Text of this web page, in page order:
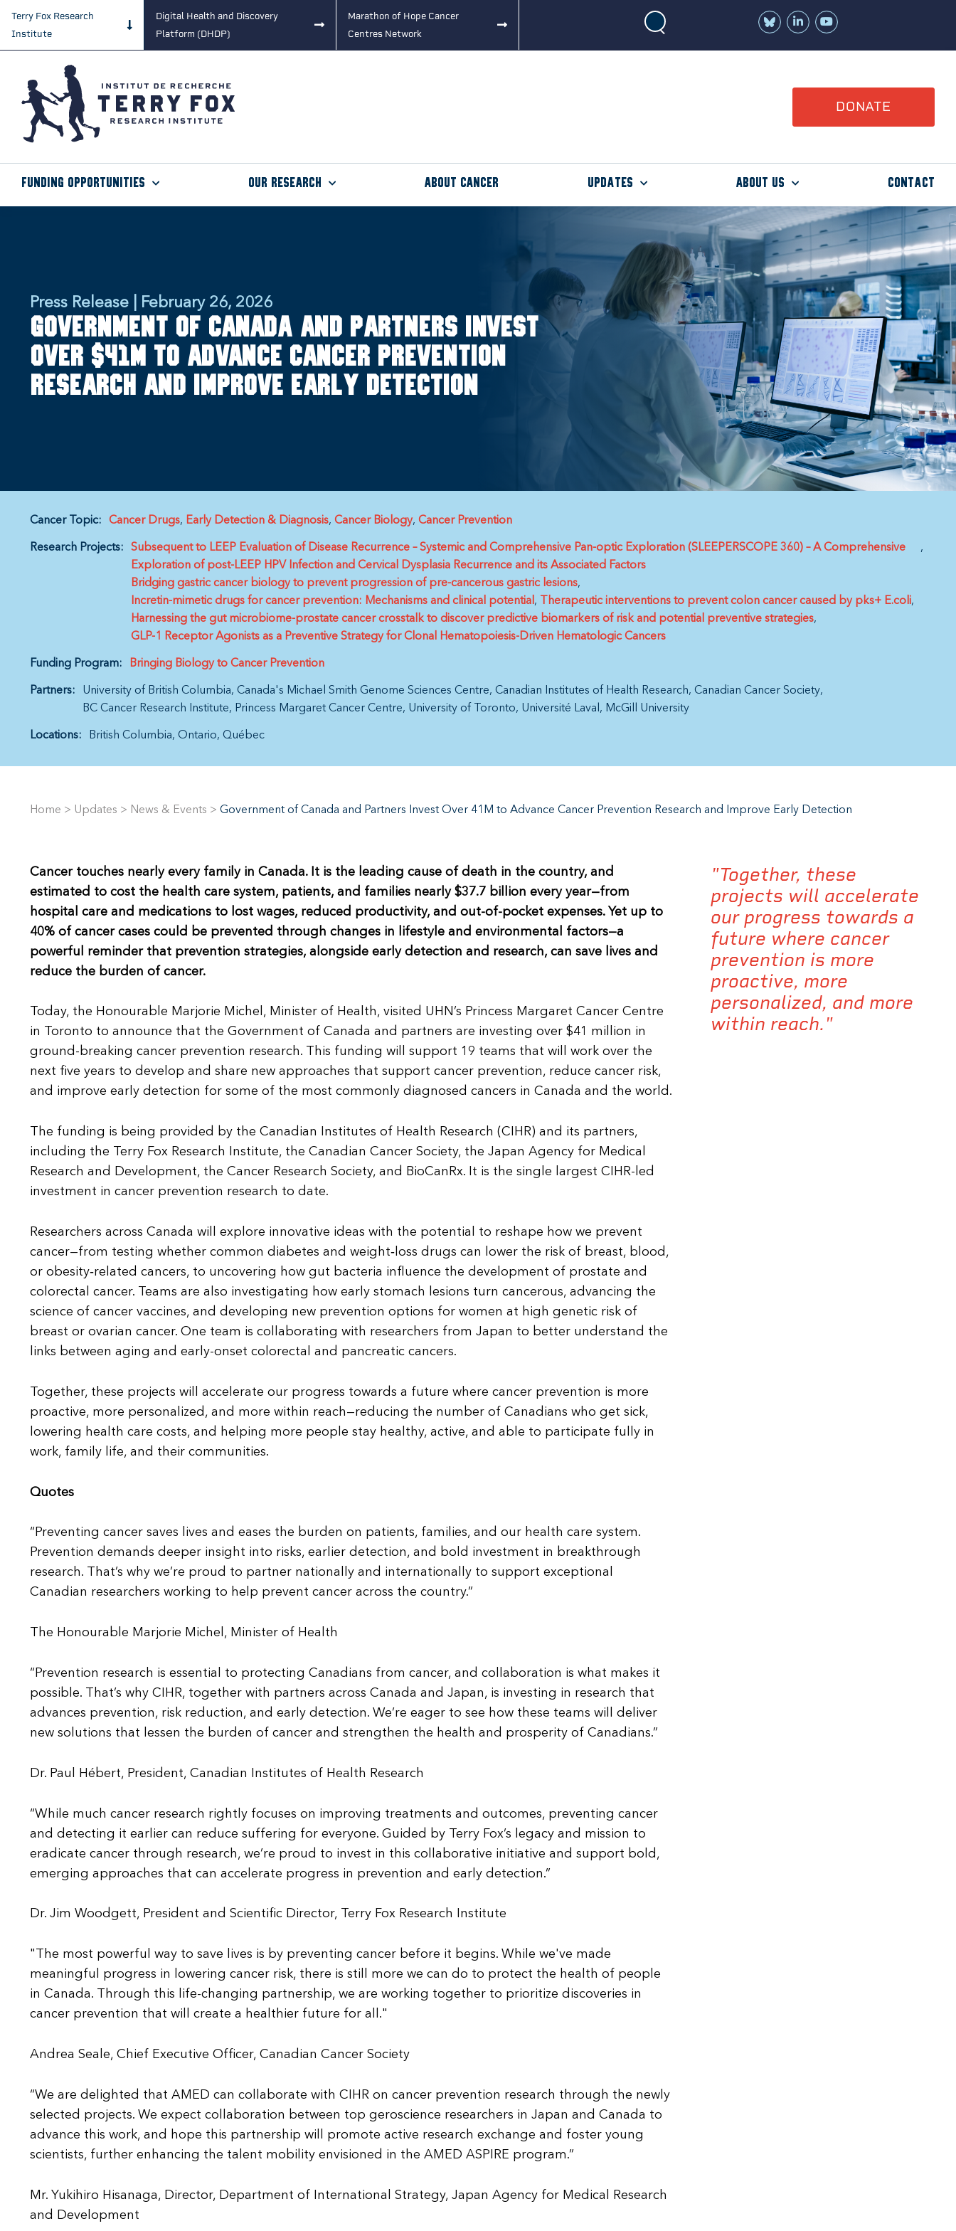
Terry Fox Research
Institute
Digital Health and Discovery
Platform (DHDP)
Marathon of Hope Cancer
Centres Network
Join
Watch
YouTubeDONATE
Funding Opportunities Our Research About Cancer Updates About Us Contact
Press Release | February 26, 2026
Government of Canada and partners invest
over $41M to advance cancer prevention
research and improve early detection
Cancer Topic: Cancer Drugs Early Detection & Diagnosis Cancer Biology Cancer Prevention
Research Projects:
Subsequent to LEEP Evaluation of Disease Recurrence – Systemic and Comprehensive Pan-optic Exploration (SLEEPERSCOPE 360) – A Comprehensive
Exploration of post-LEEP HPV Infection and Cervical Dysplasia Recurrence and its Associated Factors
Bridging gastric cancer biology to prevent progression of pre-cancerous gastric lesions
Incretin-mimetic drugs for cancer prevention: Mechanisms and clinical potential
Therapeutic interventions to prevent colon cancer caused by pks+ E.coli
Harnessing the gut microbiome-prostate cancer crosstalk to discover predictive biomarkers of risk and potential preventive strategies
GLP-1 Receptor Agonists as a Preventive Strategy for Clonal Hematopoiesis-Driven Hematologic Cancers
Funding Program: Bringing Biology to Cancer Prevention
Partners: University of British Columbia Canada's Michael Smith Genome Sciences Centre Canadian Institutes of Health Research
Canadian Cancer Society
BC Cancer Research Institute
Princess Margaret Cancer Centre University of Toronto Université Laval McGill University
Locations: British Columbia Ontario Québec
Home > Updates > News & Events > Government of Canada and Partners Invest Over 41M to Advance Cancer Prevention Research and Improve Early Detection
"Together, these
projects will accelerate
our progress towards a
future where cancer
prevention is more
proactive, more
personalized, and more
within reach."
Cancer touches nearly every family in Canada. It is the leading cause of death in the country, and
estimated to cost the health care system, patients, and families nearly $37.7 billion every year—from
hospital care and medications to lost wages, reduced productivity, and out-of-pocket expenses. Yet up to
40% of cancer cases could be prevented through changes in lifestyle and environmental factors—a
powerful reminder that prevention strategies, alongside early detection and research, can save lives and
reduce the burden of cancer.
Today, the Honourable Marjorie Michel, Minister of Health, visited UHN’s Princess Margaret Cancer Centre
in Toronto to announce that the Government of Canada and partners are investing over $41 million in
ground-breaking cancer prevention research. This funding will support 19 teams that will work over the
next five years to develop and share new approaches that support cancer prevention, reduce cancer risk,
and improve early detection for some of the most commonly diagnosed cancers in Canada and the world.
The funding is being provided by the Canadian Institutes of Health Research (CIHR) and its partners,
including the Terry Fox Research Institute, the Canadian Cancer Society, the Japan Agency for Medical
Research and Development, the Cancer Research Society, and BioCanRx. It is the single largest CIHR-led
investment in cancer prevention research to date.
Researchers across Canada will explore innovative ideas with the potential to reshape how we prevent
cancer—from testing whether common diabetes and weight‑loss drugs can lower the risk of breast, blood,
or obesity‑related cancers, to uncovering how gut bacteria influence the development of prostate and
colorectal cancer. Teams are also investigating how early stomach lesions turn cancerous, advancing the
science of cancer vaccines, and developing new prevention options for women at high genetic risk of
breast or ovarian cancer. One team is collaborating with researchers from Japan to better understand the
links between aging and early-onset colorectal and pancreatic cancers.
Together, these projects will accelerate our progress towards a future where cancer prevention is more
proactive, more personalized, and more within reach—reducing the number of Canadians who get sick,
lowering health care costs, and helping more people stay healthy, active, and able to participate fully in
work, family life, and their communities.
Quotes
“Preventing cancer saves lives and eases the burden on patients, families, and our health care system.
Prevention demands deeper insight into risks, earlier detection, and bold investment in breakthrough
research. That’s why we’re proud to partner nationally and internationally to support exceptional
Canadian researchers working to help prevent cancer across the country.”
The Honourable Marjorie Michel, Minister of Health
“Prevention research is essential to protecting Canadians from cancer, and collaboration is what makes it
possible. That’s why CIHR, together with partners across Canada and Japan, is investing in research that
advances prevention, risk reduction, and early detection. We’re eager to see how these teams will deliver
new solutions that lessen the burden of cancer and strengthen the health and prosperity of Canadians.”
Dr. Paul Hébert, President, Canadian Institutes of Health Research
“While much cancer research rightly focuses on improving treatments and outcomes, preventing cancer
and detecting it earlier can reduce suffering for everyone. Guided by Terry Fox’s legacy and mission to
eradicate cancer through research, we’re proud to invest in this collaborative initiative and support bold,
emerging approaches that can accelerate progress in prevention and early detection.”
Dr. Jim Woodgett, President and Scientific Director, Terry Fox Research Institute
"The most powerful way to save lives is by preventing cancer before it begins. While we've made
meaningful progress in lowering cancer risk, there is still more we can do to protect the health of people
in Canada. Through this life-changing partnership, we are working together to prioritize discoveries in
cancer prevention that will create a healthier future for all."
Andrea Seale, Chief Executive Officer, Canadian Cancer Society
“We are delighted that AMED can collaborate with CIHR on cancer prevention research through the newly
selected projects. We expect collaboration between top geroscience researchers in Japan and Canada to
advance this work, and hope this partnership will promote active research exchange and foster young
scientists, further enhancing the talent mobility envisioned in the AMED ASPIRE program.”
Mr. Yukihiro Hisanaga, Director, Department of International Strategy, Japan Agency for Medical Research
and Development